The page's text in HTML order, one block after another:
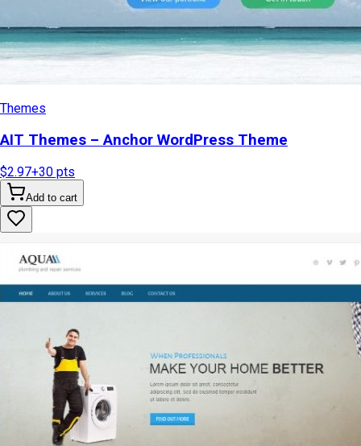
Themes
AIT Themes – Anchor WordPress Theme
$2.97+30 pts
Add to cart